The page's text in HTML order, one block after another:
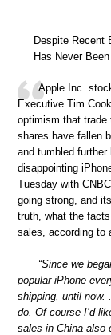
Despite Recent
Has Never Been
Apple Inc.
Executive Tim
optimism that trade
shares have fallen
and tumbled
disappointing
Tuesday with
going strong, and
truth, what the
sales, according to
“Since we
popular iPhone
shipping, until
do. Of course I’d
sales in China also